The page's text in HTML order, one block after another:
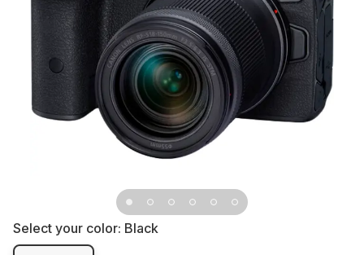
Select your color: Black